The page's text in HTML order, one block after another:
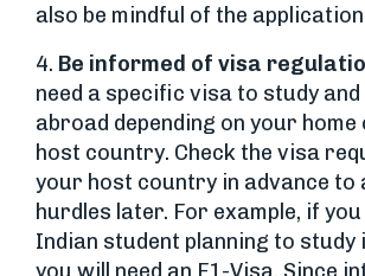
also be mindful of the
4. Be informed of visa
need a specific visa to study
abroad depending on your
host country. Check the visa
your host country in advance to
hurdles later. For example, if
Indian student planning to study